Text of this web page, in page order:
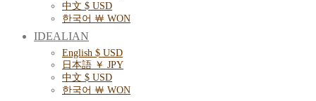
中文 $ USD
한국어 ￦ WON
IDEALIAN
English $ USD
日本語 ￥ JPY
中文 $ USD
한국어 ￦ WON